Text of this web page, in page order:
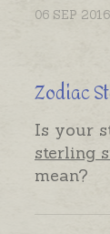
06 SEP 2016
Zodiac
Is your
sterling
mean?